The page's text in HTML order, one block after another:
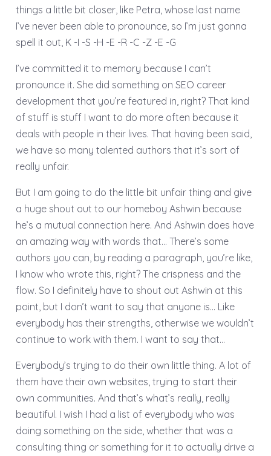
things a little bit closer, like Petra, whose last name
I’ve never been able to pronounce, so I’m just gonna
spell it out, K -I -S -H -E -R -C -Z -E -G
I’ve committed it to memory because I can’t
pronounce it. She did something on SEO career
development that you’re featured in, right? That kind
of stuff is stuff I want to do more often because it
deals with people in their lives. That having been said,
we have so many talented authors that it’s sort of
really unfair.
But I am going to do the little bit unfair thing and give
a huge shout out to our homeboy Ashwin because
he’s a mutual connection here. And Ashwin does have
an amazing way with words that… There’s some
authors you can, by reading a paragraph, you’re like,
I know who wrote this, right? The crispness and the
flow. So I definitely have to shout out Ashwin at this
point, but I don’t want to say that anyone is… Like
everybody has their strengths, otherwise we wouldn’t
continue to work with them. I want to say that…
Everybody’s trying to do their own little thing. A lot of
them have their own websites, trying to start their
own communities. And that’s what’s really, really
beautiful. I wish I had a list of everybody who was
doing something on the side, whether that was a
consulting thing or something for it to actually drive a